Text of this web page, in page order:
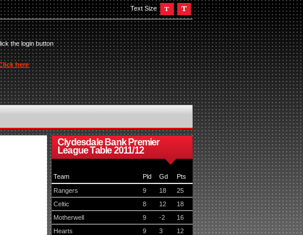
Text Size
the login button
here
Clydesdale Bank Premier
League Table 2011/12
Team Pld Gd
Pts
Rangers
9 18
25
Celtic
8 12
18
Motherwell
9 -2
16
Hearts
9 3
12